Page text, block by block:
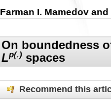
Farman I. Mamedov
On boundedness
Lp(.) spaces
Recommend this